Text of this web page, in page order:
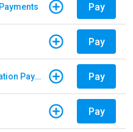
Pay
Pay
E-ZPass New Jersey - Violation Payments Pay
Pay